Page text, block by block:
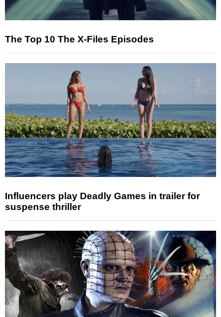
The Top 10 The X-Files Episodes
Influencers play Deadly Games in trailer for
suspense thriller